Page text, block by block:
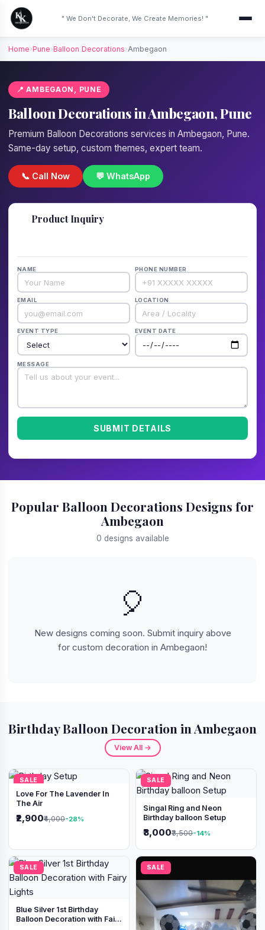
" We Don't Decorate, We Create Memories! "
Home›Pune›Balloon Decorations›Ambegaon
📍 AMBEGAON, PUNE
Balloon Decorations in Ambegaon, Pune
Premium Balloon Decorations services in Ambegaon, Pune.
Same-day setup, custom themes, expert team.
📞 Call Now 💬 WhatsApp
Product Inquiry
NAME PHONE NUMBER
EMAIL LOCATION
EVENT TYPE EVENT DATE
MESSAGE
SUBMIT DETAILS
Popular Balloon Decorations Designs for
Ambegaon
0 designs available
🎈
New designs coming soon. Submit inquiry above
for custom decoration in Ambegaon!
Birthday Balloon Decoration in Ambegaon
View All →
SALE
Love For The Lavender In
The Air
₹2,900₹4,000-28%
SALE
Singal Ring and Neon
Birthday balloon Setup
₹3,000₹3,500-14%
SALE
Blue Silver 1st Birthday
Balloon Decoration with Fairy
SALE